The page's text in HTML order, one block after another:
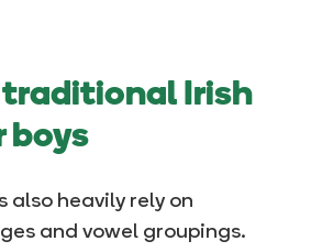
Irish
boys
also heavily rely on
and vowel groupings.